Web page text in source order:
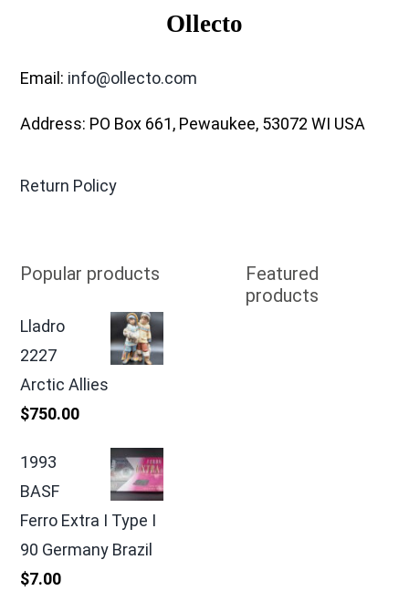
Ollecto
Email: info@ollecto.com
Address: PO Box 661, Pewaukee, 53072 WI USA
Return Policy
Popular products
Lladro
2227
Arctic Allies
$750.00
1993
BASF
Ferro Extra I Type I
90 Germany Brazil
$7.00
Featured
products